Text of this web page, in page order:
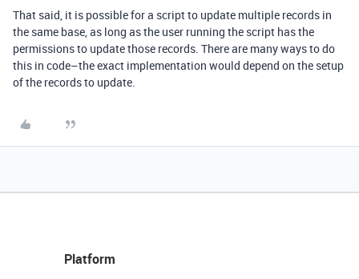
That said, it is possible for a script to update multiple records in
the same base, as long as the user running the script has the
permissions to update those records. There are many ways to do
this in code–the exact implementation would depend on the setup
of the records to update.
Platform